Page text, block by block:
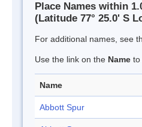
Place Names within
(Latitude 77° 25.0' S
For additional names, see
Use the link on the Name to
Name
Abbott Spur